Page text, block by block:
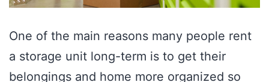
One of the main reasons many people rent
a storage unit long-term is to get their
belongings and home more organized so